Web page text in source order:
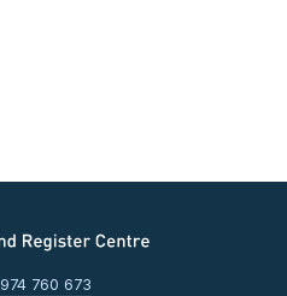
974 760 673